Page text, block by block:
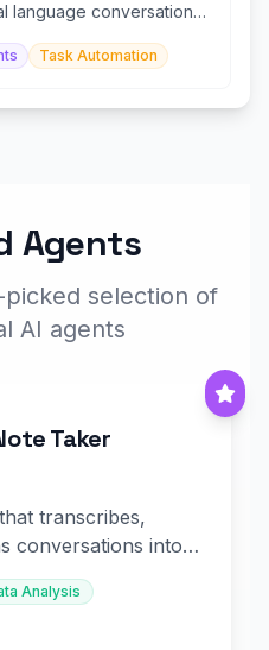
language conversation
Task Automation
Agents
selection of
AI agents
Taker
transcribes,
conversations into
Analysis